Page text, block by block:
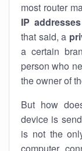
most router
IP addresses
that said, a
a certain
person who
the owner of
But how
device is
is not the